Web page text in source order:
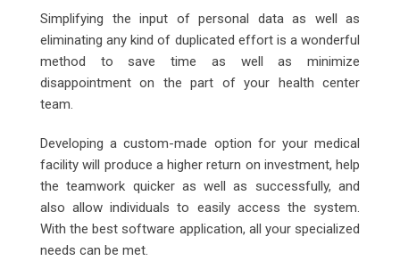
Simplifying the input of personal data as well as
eliminating any kind of duplicated effort is a wonderful
method to save time as well as minimize
disappointment on the part of your health center
team.
Developing a custom-made option for your medical
facility will produce a higher return on investment, help
the teamwork quicker as well as successfully, and
also allow individuals to easily access the system.
With the best software application, all your specialized
needs can be met.